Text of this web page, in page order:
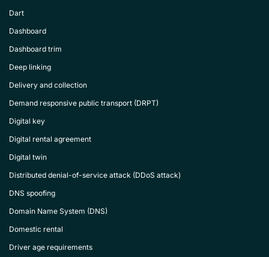
Dart
Dashboard
Dashboard trim
Deep linking
Delivery and collection
Demand responsive public transport (DRPT)
Digital key
Digital rental agreement
Digital twin
Distributed denial-of-service attack (DDoS attack)
DNS spoofing
Domain Name System (DNS)
Domestic rental
Driver age requirements